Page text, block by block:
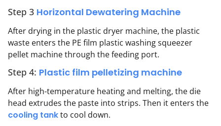
Step 3 Horizontal Dewatering Machine
After drying in the plastic dryer machine, the plastic
waste enters the PE film plastic washing squeezer
pellet machine through the feeding port.
Step 4: Plastic film pelletizing machine
After high-temperature heating and melting, the die
head extrudes the paste into strips. Then it enters the
cooling tankto cool down.